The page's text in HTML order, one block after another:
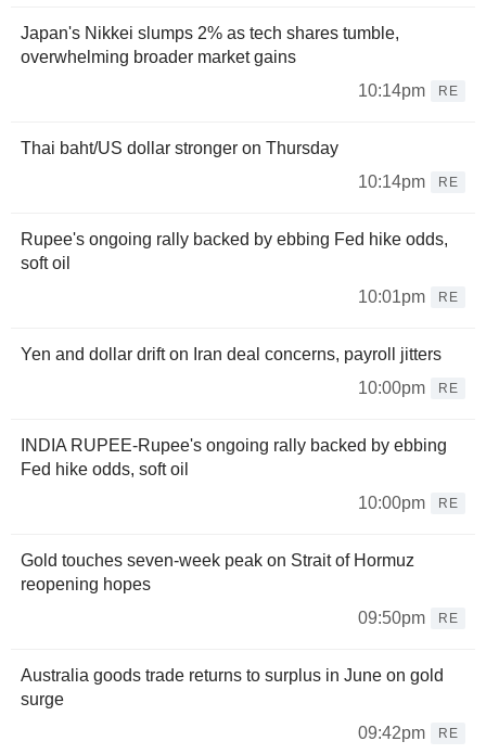
Japan's Nikkei slumps 2% as tech shares tumble,
overwhelming broader market gains
10:14pm
RE
Thai baht/US dollar stronger on Thursday
10:14pm
RE
Rupee's ongoing rally backed by ebbing Fed hike odds,
soft oil
10:01pm
RE
Yen and dollar drift on Iran deal concerns, payroll jitters
10:00pm
RE
INDIA RUPEE-Rupee's ongoing rally backed by ebbing
Fed hike odds, soft oil
10:00pm
RE
Gold touches seven-week peak on Strait of Hormuz
reopening hopes
09:50pm
RE
Australia goods trade returns to surplus in June on gold
surge
09:42pm
RE